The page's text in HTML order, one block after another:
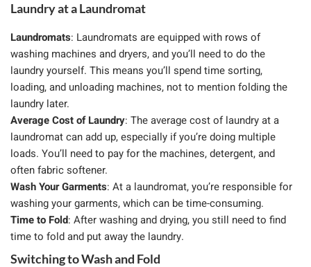
Laundry at a Laundromat
Laundromats: Laundromats are equipped with rows of
washing machines and dryers, and you’ll need to do the
laundry yourself. This means you’ll spend time sorting,
loading, and unloading machines, not to mention folding the
laundry later.
Average Cost of Laundry: The average cost of laundry at a
laundromat can add up, especially if you’re doing multiple
loads. You’ll need to pay for the machines, detergent, and
often fabric softener.
Wash Your Garments: At a laundromat, you’re responsible for
washing your garments, which can be time-consuming.
Time to Fold: After washing and drying, you still need to find
time to fold and put away the laundry.
Switching to Wash and Fold